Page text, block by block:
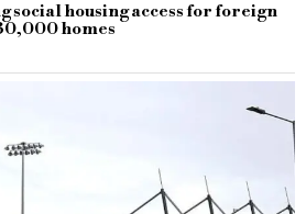
social housing access for foreign
homes